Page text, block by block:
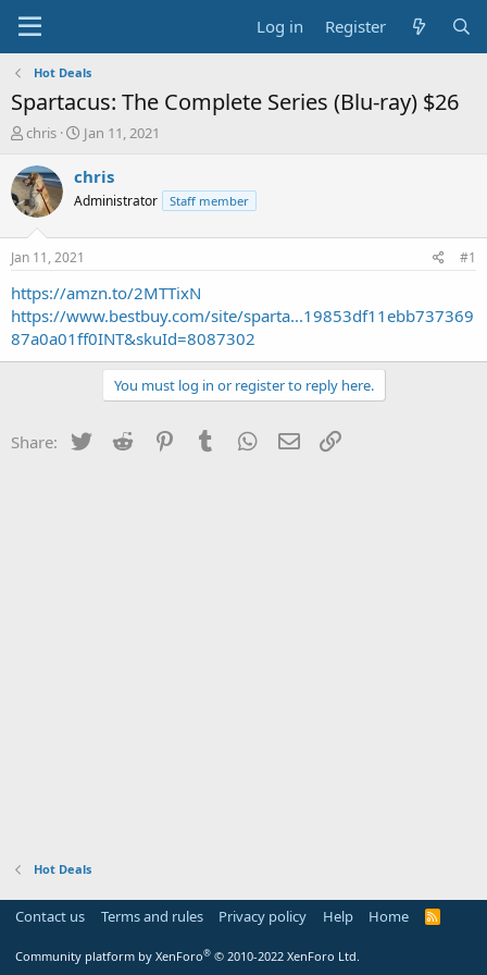
Log in Register
Hot Deals
Spartacus: The Complete Series (Blu-ray) $26
T
r
e
a
t
a
r
t
e
r
chris
S
a
t
e
Jan 11, 2021
chris
Administrator Staff member
Jan 11, 2021 #1
https://amzn.to/2MTTixN
https://www.bestbuy.com/site/sparta...19853df11ebb737369
87a0a01ff0INT&skuId=8087302
You must log in or register to reply here.
Share: Twitter Reddit PinterestTumblr WhatsApp
Email
Hot Deals
Contact us Terms and rules Privacy policy Help Home
R
Community platform by XenForo® © 2010-2022 XenForo Ltd.